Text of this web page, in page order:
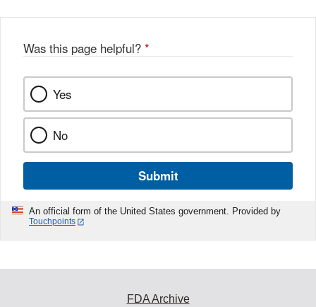
Was this page helpful? *
Yes
No
Submit
An official form of the United States government. Provided by
Touchpoints
FDA Archive